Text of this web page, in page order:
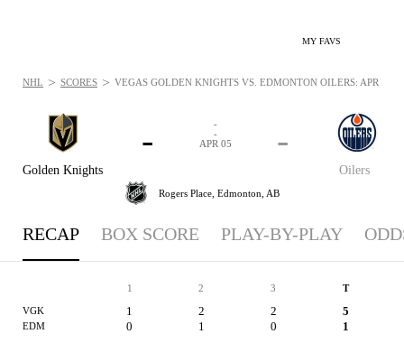
MY FAVS
Golden Knights
-
Oilers
-
-
-
APR 05
Rogers Place, Edmonton, AB
NHL > SCORES > VEGAS GOLDEN KNIGHTS VS. EDMONTON OILERS: APR 5,
RECAP BOX SCORE PLAY-BY-PLAY
1 2 3 T
VGK 1 2 2 5
EDM 0 1 0 1